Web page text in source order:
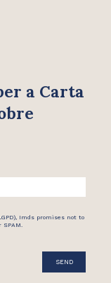
a Carta
Imds promises not to